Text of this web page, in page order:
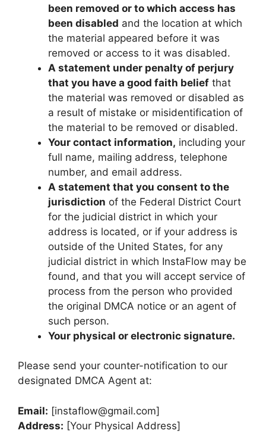
been removed or to which access has
been disabled and the location at which
the material appeared before it was
removed or access to it was disabled.
A statement under penalty of perjury
that you have a good faith belief that
the material was removed or disabled as
a result of mistake or misidentification of
the material to be removed or disabled.
Your contact information, including your
full name, mailing address, telephone
number, and email address.
A statement that you consent to the
jurisdiction of the Federal District Court
for the judicial district in which your
address is located, or if your address is
outside of the United States, for any
judicial district in which InstaFlow may be
found, and that you will accept service of
process from the person who provided
the original DMCA notice or an agent of
such person.
Your physical or electronic signature.
Please send your counter-notification to our
designated DMCA Agent at:
Email: [instaflow@gmail.com]
Address: [Your Physical Address]